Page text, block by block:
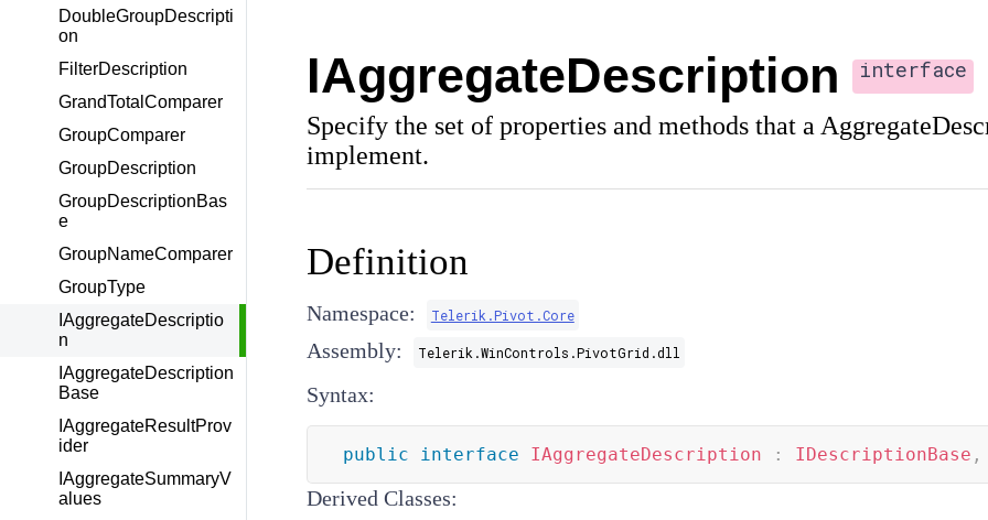
Your Account
Contact Us
Try now
DoubleGroupDescripti
on
FilterDescription
GrandTotalComparer
GroupComparer
GroupDescription
GroupDescriptionBas
e
GroupNameComparer
GroupType
IAggregateDescriptio
n
IAggregateDescription
Base
IAggregateResultProv
ider
IAggregateSummaryV
alues
IAggregateDescription interface
Specify the set of properties and methods that a
implement.
Definition
Namespace: Telerik.Pivot.Core
Assembly: Telerik.WinControls.PivotGrid.dll
Syntax:
public interface IAggregateDescription : IDescriptionBase ,
Derived Classes: